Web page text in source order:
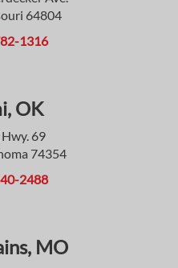
64804
1316
OK
69
74354
2488
MO